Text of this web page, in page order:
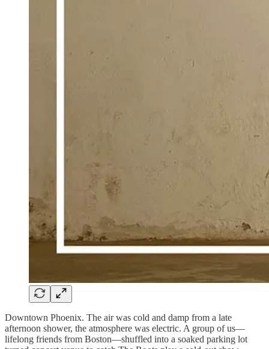
Downtown Phoenix. The air was cold and damp from a late
afternoon shower, the atmosphere was electric. A group of us—
lifelong friends from Boston—shuffled into a soaked parking lot